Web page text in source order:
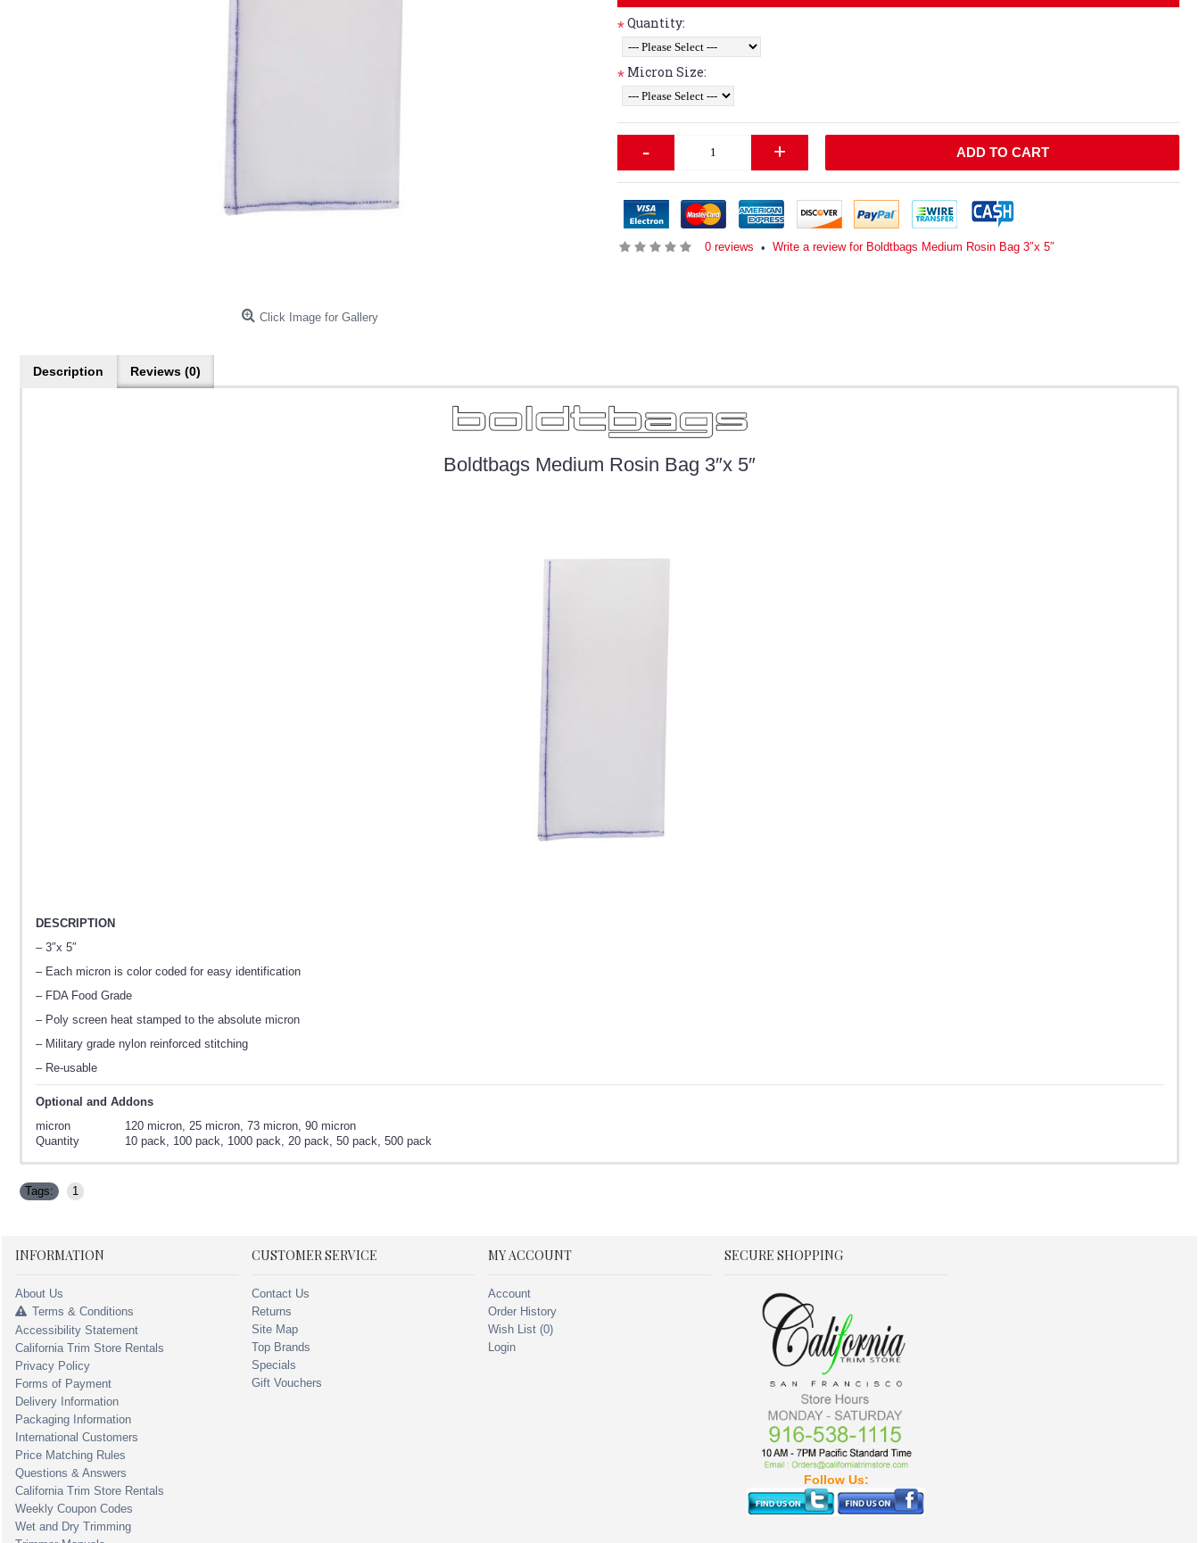
Click Image for Gallery
*Quantity:
* Micron Size:
- + ADD TO CART
0 reviews • Write a review for Boldtbags Medium Rosin Bag 3″x 5″
Description Reviews (0)
Boldtbags Medium Rosin Bag 3″x 5″
DESCRIPTION
– 3″x 5″
– Each micron is color coded for easy identification
– FDA Food Grade
– Poly screen heat stamped to the absolute micron
– Military grade nylon reinforced stitching
– Re-usable
Optional and Addons
micron
120 micron, 25 micron, 73 micron, 90 micron
Quantity
10 pack, 100 pack, 1000 pack, 20 pack, 50 pack, 500 pack
Tags: 1
INFORMATION
About Us
Terms & Conditions
Accessibility Statement
California Trim Store Rentals
Privacy Policy
Forms of Payment
Delivery Information
Packaging Information
International Customers
Price Matching Rules
Questions & Answers
California Trim Store Rentals
Weekly Coupon Codes
Wet and Dry Trimming
CUSTOMER SERVICE
Contact Us
Returns
Site Map
Top Brands
Specials
Gift Vouchers
MY ACCOUNT
Account
Order History
Wish List (0)
Login
SECURE SHOPPING
Follow Us: